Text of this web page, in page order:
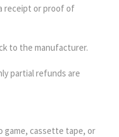
receipt or proof of
to the manufacturer.
partial refunds are
game, cassette tape, or